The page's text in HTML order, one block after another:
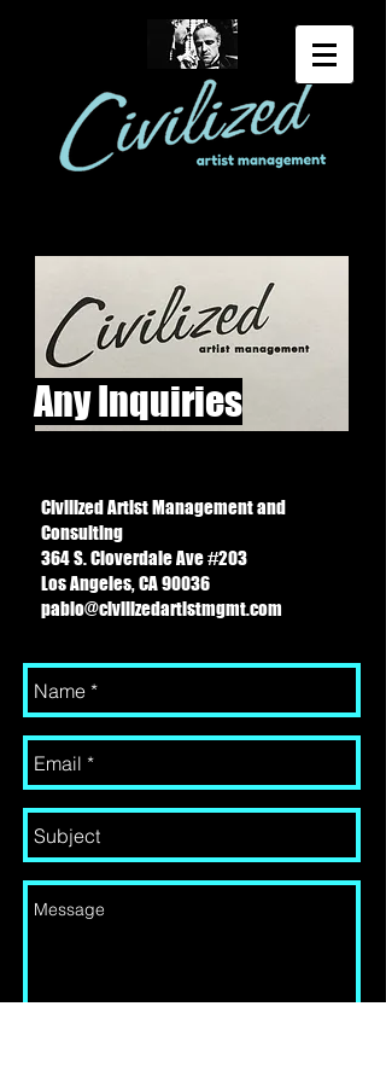
Any Inquiries
Civilized Artist Management and
Consulting
364 S. Cloverdale Ave #203
Los Angeles, CA 90036
pablo@civilizedartistmgmt.com